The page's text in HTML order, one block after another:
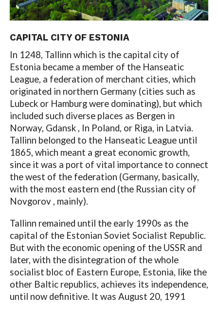
CAPITAL CITY OF ESTONIA
In 1248, Tallinn which is the capital city of
Estonia became a member of the Hanseatic
League, a federation of merchant cities, which
originated in northern Germany (cities such as
Lubeck or Hamburg were dominating), but which
included such diverse places as Bergen in
Norway, Gdansk , In Poland, or Riga, in Latvia.
Tallinn belonged to the Hanseatic League until
1865, which meant a great economic growth,
since it was a port of vital importance to connect
the west of the federation (Germany, basically,
with the most eastern end (the Russian city of
Novgorov , mainly).
Tallinn remained until the early 1990s as the
capital of the Estonian Soviet Socialist Republic.
But with the economic opening of the USSR and
later, with the disintegration of the whole
socialist bloc of Eastern Europe, Estonia, like the
other Baltic republics, achieves its independence,
until now definitive. It was August 20, 1991